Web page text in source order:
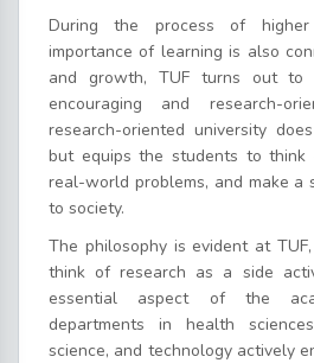
During the process of
importance of learning is also
and growth, TUF turns out
encouraging and research-
research-oriented university
but equips the students to
real-world problems, and make a
to society.
The philosophy is evident at
think of research as a side
essential aspect of the
departments in health
science, and technology actively